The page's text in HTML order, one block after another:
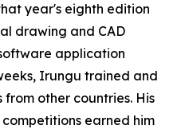
year's eighth edition
drawing and CAD
application
Irungu trained and
other countries. His
earned him